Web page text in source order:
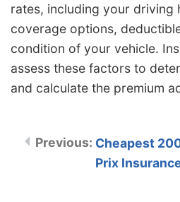
rates, including your driving
coverage options,
condition of your vehicle.
assess these factors to
and calculate the premium
Cheapest
Prix